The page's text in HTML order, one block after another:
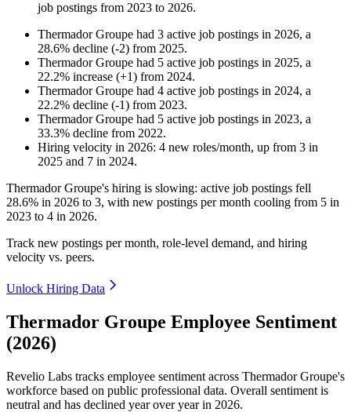
job postings from 2023 to 2026.
Thermador Groupe had 3 active job postings in 2026, a
28.6% decline (-2) from 2025.
Thermador Groupe had 5 active job postings in 2025, a
22.2% increase (+1) from 2024.
Thermador Groupe had 4 active job postings in 2024, a
22.2% decline (-1) from 2023.
Thermador Groupe had 5 active job postings in 2023, a
33.3% decline from 2022.
Hiring velocity in 2026: 4 new roles/month, up from 3 in
2025 and 7 in 2024.
Thermador Groupe's hiring is slowing: active job postings fell
28.6% in 2026 to 3, with new postings per month cooling from 5 in
2023 to 4 in 2026.
Track new postings per month, role-level demand, and hiring
velocity vs. peers.
Unlock Hiring Data
Thermador Groupe Employee Sentiment
(2026)
Revelio Labs tracks employee sentiment across Thermador Groupe's
workforce based on public professional data. Overall sentiment is
neutral and has declined year over year in 2026.